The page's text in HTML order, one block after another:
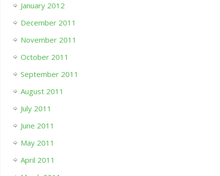
January 2012
December 2011
November 2011
October 2011
September 2011
August 2011
July 2011
June 2011
May 2011
April 2011